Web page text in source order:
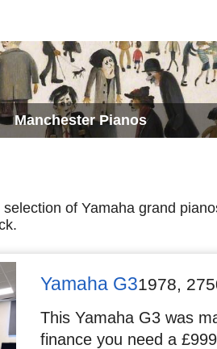
Manchester Pianos
of Yamaha grand
Yamaha G31978
This Yamaha G3 was
finance you need a